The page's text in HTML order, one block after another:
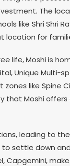
The
like Shri Shri
location for
life, Moshi is
Unique Multi-
like Spine
that Moshi
leading to
settle down
Capgemini,